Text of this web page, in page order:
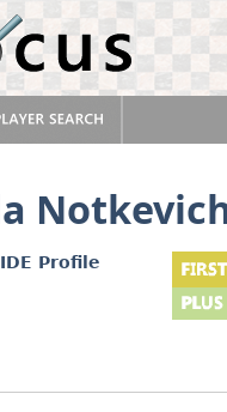
Profile